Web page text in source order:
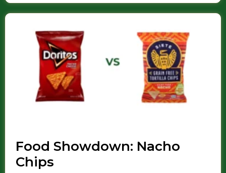
Food Showdown: Nacho
Chips